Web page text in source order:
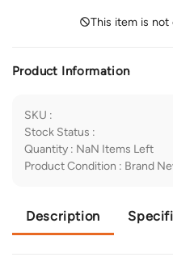
This item is
Product Information
SKU :
Stock Status :
Quantity : NaN Items Left
Product Condition : Brand
Description